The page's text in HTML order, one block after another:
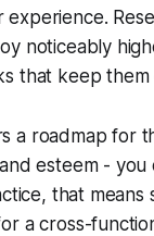
noticeably
that keep them
a roadmap for
esteem -
that
a cross-